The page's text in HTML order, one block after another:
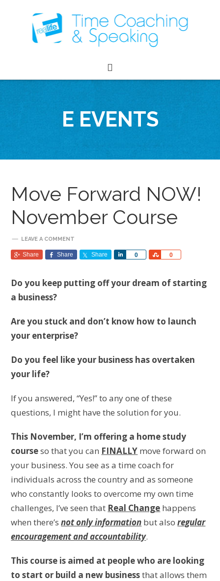
E EVENTS
Move Forward NOW!
November Course
LEAVE A COMMENT
Share Share Share 0
Share 0
Share
Do you keep putting off your dream of starting
a business?
Are you stuck and don’t know how to launch
your enterprise?
Do you feel like your business has overtaken
your life?
If you answered, “Yes!” to any one of these
questions, I might have the solution for you.
This November, I’m offering a home study
courseso that you can FINALLY move forward on
your business. You see as a time coach for
individuals across the country and as someone
who constantly looks to overcome my own time
challenges, I’ve seen that Real Change happens
when there’snot only information but alsoregular
encouragement and accountability.
This course is aimed at people who are looking
to start or build a new businessthat allows them